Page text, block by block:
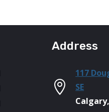
Address

117
SE